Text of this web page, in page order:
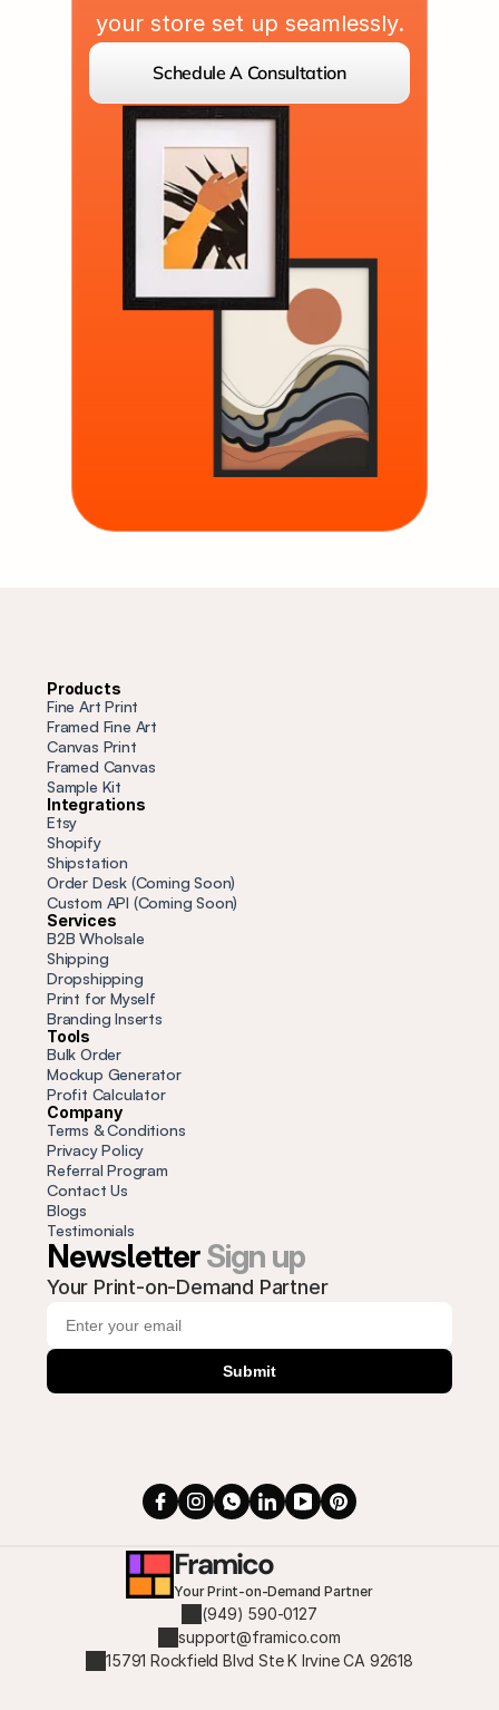
your store set up seamlessly.
Schedule A Consultation
Products
Fine Art Print
Framed Fine Art
Canvas Print
Framed Canvas
Sample Kit
Integrations
Etsy
Shopify
Shipstation
Order Desk (Coming Soon)
Custom API (Coming Soon)
Services
B2B Wholsale
Shipping
Dropshipping
Print for Myself
Branding Inserts
Tools
Bulk Order
Mockup Generator
Profit Calculator
Company
Terms & Conditions
Privacy Policy
Referral Program
Contact Us
Blogs
Testimonials
Newsletter Sign up
Your Print-on-Demand Partner
Submit
Framico
Your Print-on-Demand Partner
(949) 590-0127
support@framico.com
15791 Rockfield Blvd Ste K Irvine CA 92618